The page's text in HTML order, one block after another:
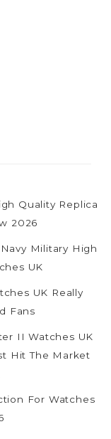
Quality Replica
2026
Military High
UK
UK Really
Fans
II Watches UK
Hit The Market
For Watches